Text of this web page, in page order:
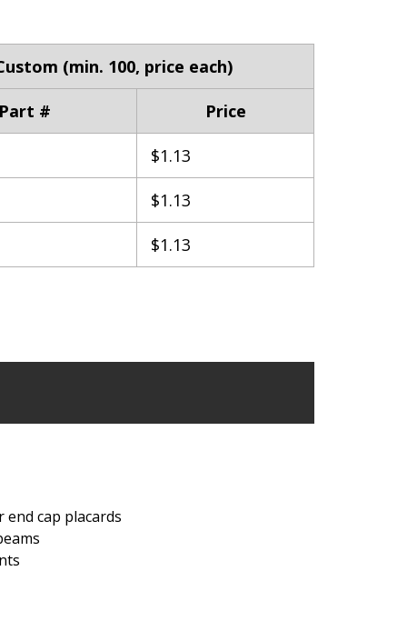
(min. 100, price each)
# Price
$1.13
$1.13
$1.13
cap placards